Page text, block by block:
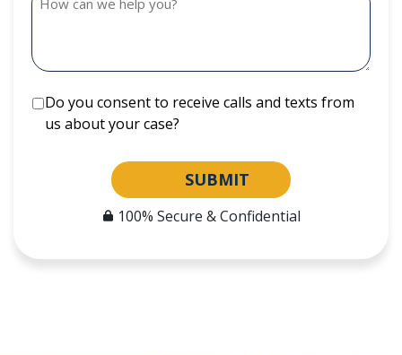
Do you consent to receive calls and texts from
us about your case?
SUBMIT
100% Secure & Confidential